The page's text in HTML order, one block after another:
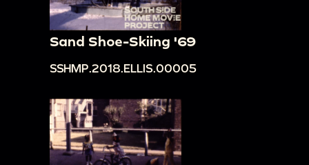
Sand Shoe-Skiing '69
SSHMP.2018.ELLIS.00005